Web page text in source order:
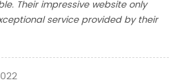
Their impressive website only
service provided by their